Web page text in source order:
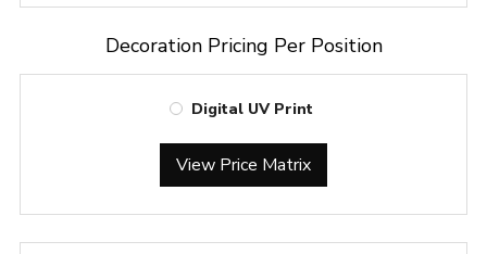
Decoration Pricing Per Position
Digital UV Print
View Price Matrix